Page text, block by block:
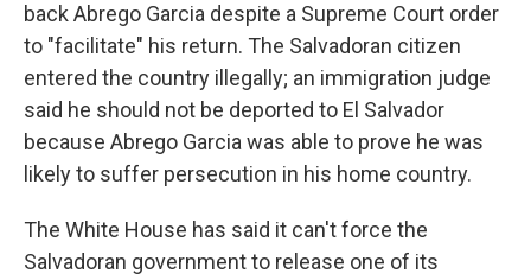
back Abrego Garcia despite a Supreme Court order
to "facilitate" his return. The Salvadoran citizen
entered the country illegally; an immigration judge
said he should not be deported to El Salvador
because Abrego Garcia was able to prove he was
likely to suffer persecution in his home country.
The White House has said it can't force the
Salvadoran government to release one of its